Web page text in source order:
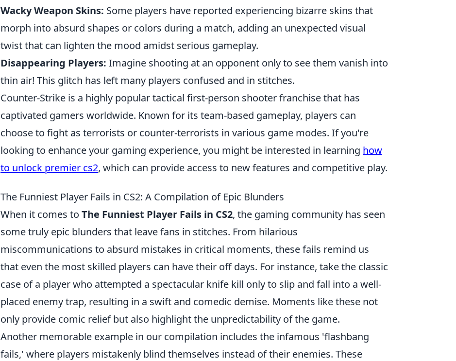
Wacky Weapon Skins: Some players have reported experiencing bizarre skins that
morph into absurd shapes or colors during a match, adding an unexpected visual
twist that can lighten the mood amidst serious gameplay.
Disappearing Players: Imagine shooting at an opponent only to see them vanish into
thin air! This glitch has left many players confused and in stitches.
Counter-Strike is a highly popular tactical first-person shooter franchise that has
captivated gamers worldwide. Known for its team-based gameplay, players can
choose to fight as terrorists or counter-terrorists in various game modes. If you're
looking to enhance your gaming experience, you might be interested in learning how
to unlock premier cs2, which can provide access to new features and competitive play.
The Funniest Player Fails in CS2: A Compilation of Epic Blunders
When it comes to The Funniest Player Fails in CS2, the gaming community has seen
some truly epic blunders that leave fans in stitches. From hilarious
miscommunications to absurd mistakes in critical moments, these fails remind us
that even the most skilled players can have their off days. For instance, take the classic
case of a player who attempted a spectacular knife kill only to slip and fall into a well-
placed enemy trap, resulting in a swift and comedic demise. Moments like these not
only provide comic relief but also highlight the unpredictability of the game.
Another memorable example in our compilation includes the infamous 'flashbang
fails,' where players mistakenly blind themselves instead of their enemies. These